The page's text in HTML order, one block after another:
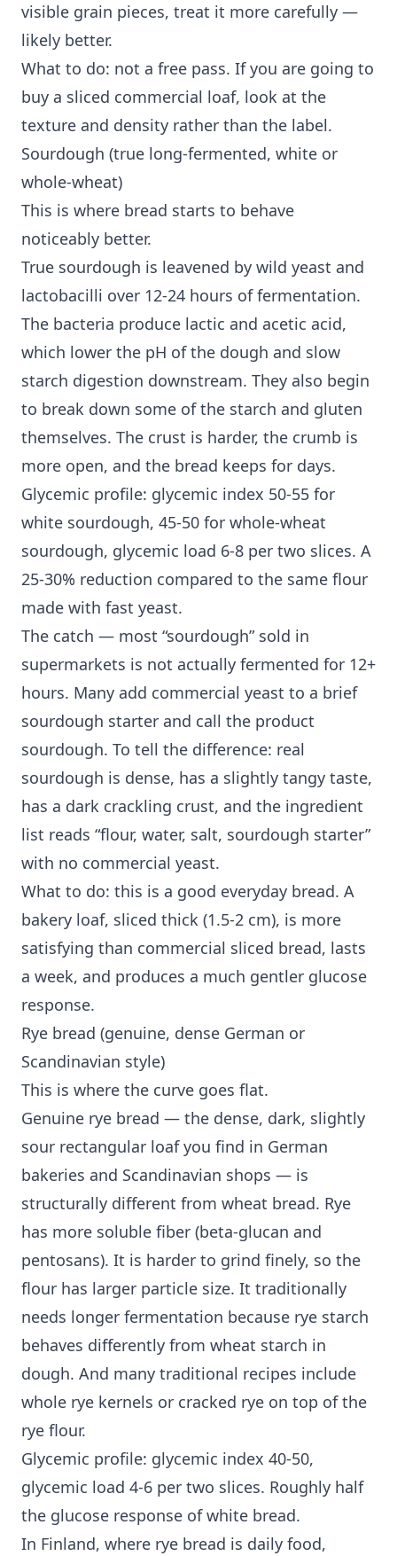
visible grain pieces, treat it more carefully —
likely better.
What to do: not a free pass. If you are going to
buy a sliced commercial loaf, look at the
texture and density rather than the label.
Sourdough (true long-fermented, white or
whole-wheat)
This is where bread starts to behave
noticeably better.
True sourdough is leavened by wild yeast and
lactobacilli over 12-24 hours of fermentation.
The bacteria produce lactic and acetic acid,
which lower the pH of the dough and slow
starch digestion downstream. They also begin
to break down some of the starch and gluten
themselves. The crust is harder, the crumb is
more open, and the bread keeps for days.
Glycemic profile: glycemic index 50-55 for
white sourdough, 45-50 for whole-wheat
sourdough, glycemic load 6-8 per two slices. A
25-30% reduction compared to the same flour
made with fast yeast.
The catch — most “sourdough” sold in
supermarkets is not actually fermented for 12+
hours. Many add commercial yeast to a brief
sourdough starter and call the product
sourdough. To tell the difference: real
sourdough is dense, has a slightly tangy taste,
has a dark crackling crust, and the ingredient
list reads “flour, water, salt, sourdough starter”
with no commercial yeast.
What to do: this is a good everyday bread. A
bakery loaf, sliced thick (1.5-2 cm), is more
satisfying than commercial sliced bread, lasts
a week, and produces a much gentler glucose
response.
Rye bread (genuine, dense German or
Scandinavian style)
This is where the curve goes flat.
Genuine rye bread — the dense, dark, slightly
sour rectangular loaf you find in German
bakeries and Scandinavian shops — is
structurally different from wheat bread. Rye
has more soluble fiber (beta-glucan and
pentosans). It is harder to grind finely, so the
flour has larger particle size. It traditionally
needs longer fermentation because rye starch
behaves differently from wheat starch in
dough. And many traditional recipes include
whole rye kernels or cracked rye on top of the
rye flour.
Glycemic profile: glycemic index 40-50,
glycemic load 4-6 per two slices. Roughly half
the glucose response of white bread.
In Finland, where rye bread is daily food,